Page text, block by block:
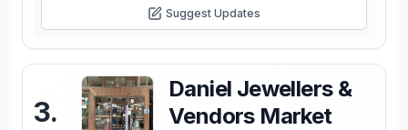
Suggest Updates
3.
Daniel Jewellers &
Vendors Market